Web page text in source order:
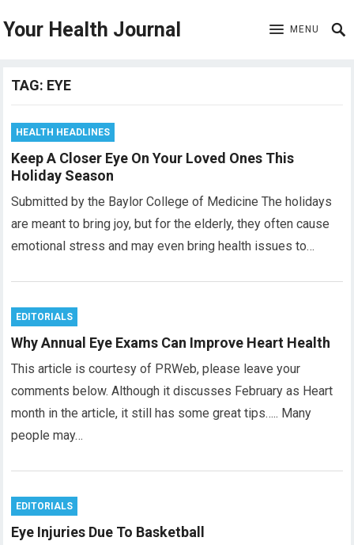
Your Health Journal MENU
TAG: EYE
HEALTH HEADLINES
Keep A Closer Eye On Your Loved Ones This
Holiday Season
Submitted by the Baylor College of Medicine The holidays
are meant to bring joy, but for the elderly, they often cause
emotional stress and may even bring health issues to…
EDITORIALS
Why Annual Eye Exams Can Improve Heart Health
This article is courtesy of PRWeb, please leave your
comments below. Although it discusses February as Heart
month in the article, it still has some great tips….. Many
people may…
EDITORIALS
Eye Injuries Due To Basketball